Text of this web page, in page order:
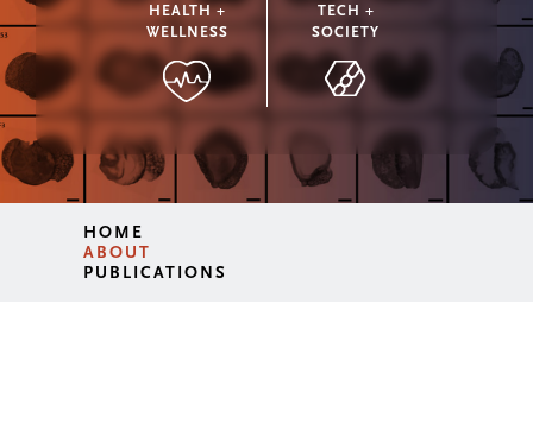
HEALTH +
WELLNESS
TECH +
SOCIETY
HOME
ABOUT
PUBLICATIONS